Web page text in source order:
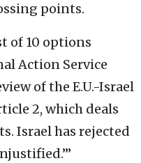
points.
of 10 options
Action Service
of the E.U.-Israel
2, which deals
Israel has rejected